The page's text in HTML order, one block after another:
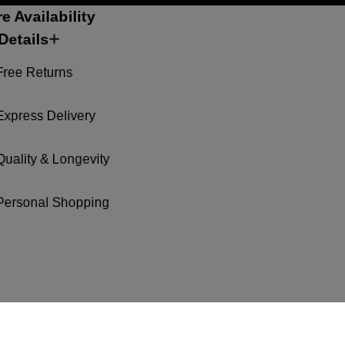
Availability
Returns
Delivery
& Longevity
Shopping